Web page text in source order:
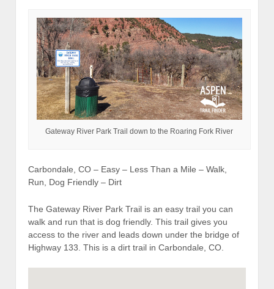
Gateway River Park Trail down to the Roaring Fork River
Carbondale, CO – Easy – Less Than a Mile – Walk,
Run, Dog Friendly – Dirt
The Gateway River Park Trail is an easy trail you can
walk and run that is dog friendly. This trail gives you
access to the river and leads down under the bridge of
Highway 133. This is a dirt trail in Carbondale, CO.